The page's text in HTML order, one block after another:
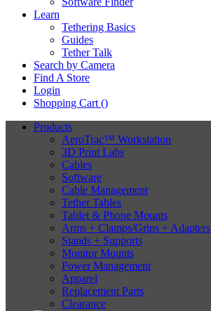
Learn
Tethering Basics
Guides
Tether Talk
Search by Camera
Find A Store
Login
Shopping Cart ()
Products
AeroTrac™ Workstation
3D Print Labs
Cables
Software
Cable Management
Tether Tables
Tablet & Phone Mounts
Arms + Clamps/Grips + Adapters
Stands + Supports
Monitor Mounts
Power Management
Apparel
Replacement Parts
Clearance